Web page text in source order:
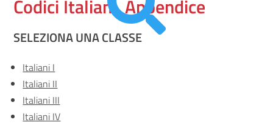
Codici Italiani. Appendice
SELEZIONA UNA CLASSE
Italiani I
Italiani II
Italiani III
Italiani IV